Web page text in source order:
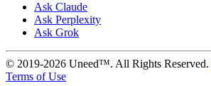
Ask Claude
Ask Perplexity
Ask Grok
© 2019-2026 Uneed™. All Rights Reserved.
Terms of Use